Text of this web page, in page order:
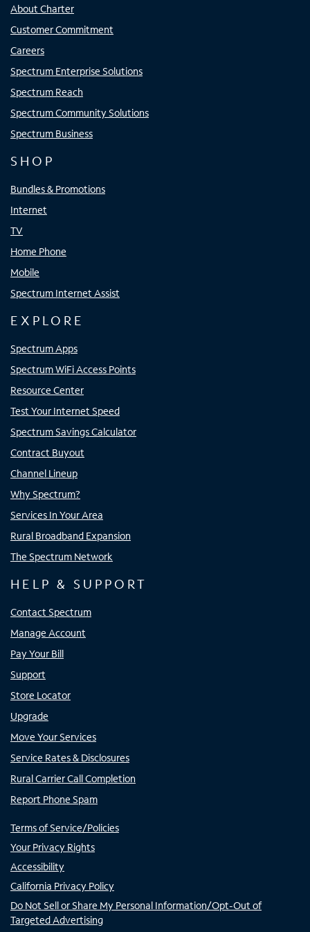
About Charter
Customer Commitment
Careers
Spectrum Enterprise Solutions
Spectrum Reach
Spectrum Community Solutions
Spectrum Business
SHOP
Bundles & Promotions
Internet
TV
Home Phone
Mobile
Spectrum Internet Assist
EXPLORE
Spectrum Apps
Spectrum WiFi Access Points
Resource Center
Test Your Internet Speed
Spectrum Savings Calculator
Contract Buyout
Channel Lineup
Why Spectrum?
Services In Your Area
Rural Broadband Expansion
The Spectrum Network
HELP & SUPPORT
Contact Spectrum
Manage Account
Pay Your Bill
Support
Store Locator
Upgrade
Move Your Services
Service Rates & Disclosures
Rural Carrier Call Completion
Report Phone Spam
Terms of Service/Policies
Your Privacy Rights
Accessibility
California Privacy Policy
Do Not Sell or Share My Personal Information/Opt-Out of
Targeted Advertising